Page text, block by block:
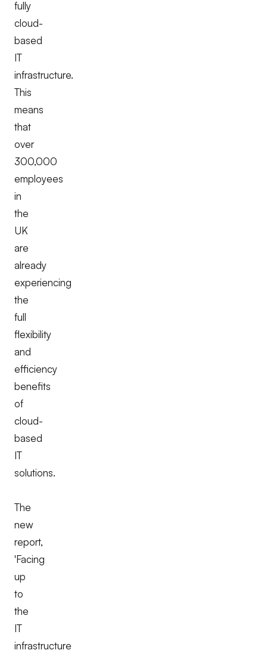
fully
cloud-
based
IT
infrastructure.
This
means
that
over
300,000
employees
in
the
UK
are
already
experiencing
the
full
flexibility
and
efficiency
benefits
of
cloud-
based
IT
solutions.
The
new
report,
'Facing
up
to
the
IT
infrastructure